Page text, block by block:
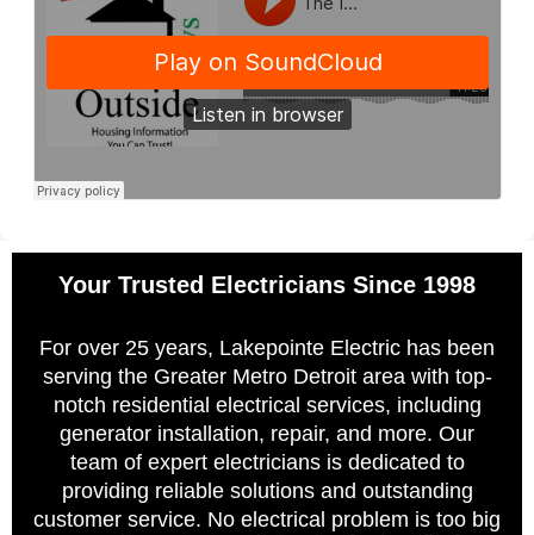
Your Trusted Electricians Since 1998
For over 25 years, Lakepointe Electric has been
serving the Greater Metro Detroit area with top-
notch residential electrical services, including
generator installation, repair, and more. Our
team of expert electricians is dedicated to
providing reliable solutions and outstanding
customer service. No electrical problem is too big